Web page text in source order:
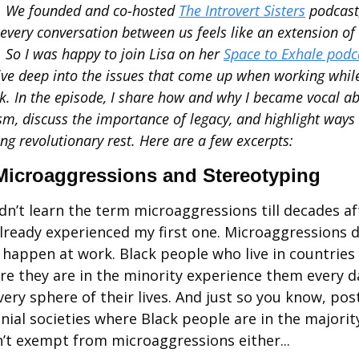
We founded and co-hosted The Introvert Sisters
conversation between us feels like an extension of
So I was happy to join Lisa on her Space to Exhale
deep into the issues that come up when working
In the episode, I share how and why I became vocal
discuss the importance of legacy, and highlight
revolutionary rest. Here are a few excerpts:
and Stereotyping
learn the term microaggressions till decades
experienced my first one. Microaggressions
at work. Black people who live in countries
they are in the minority experience them every
sphere of their lives. And just so you know,
societies where Black people are in the
exempt from microaggressions either...